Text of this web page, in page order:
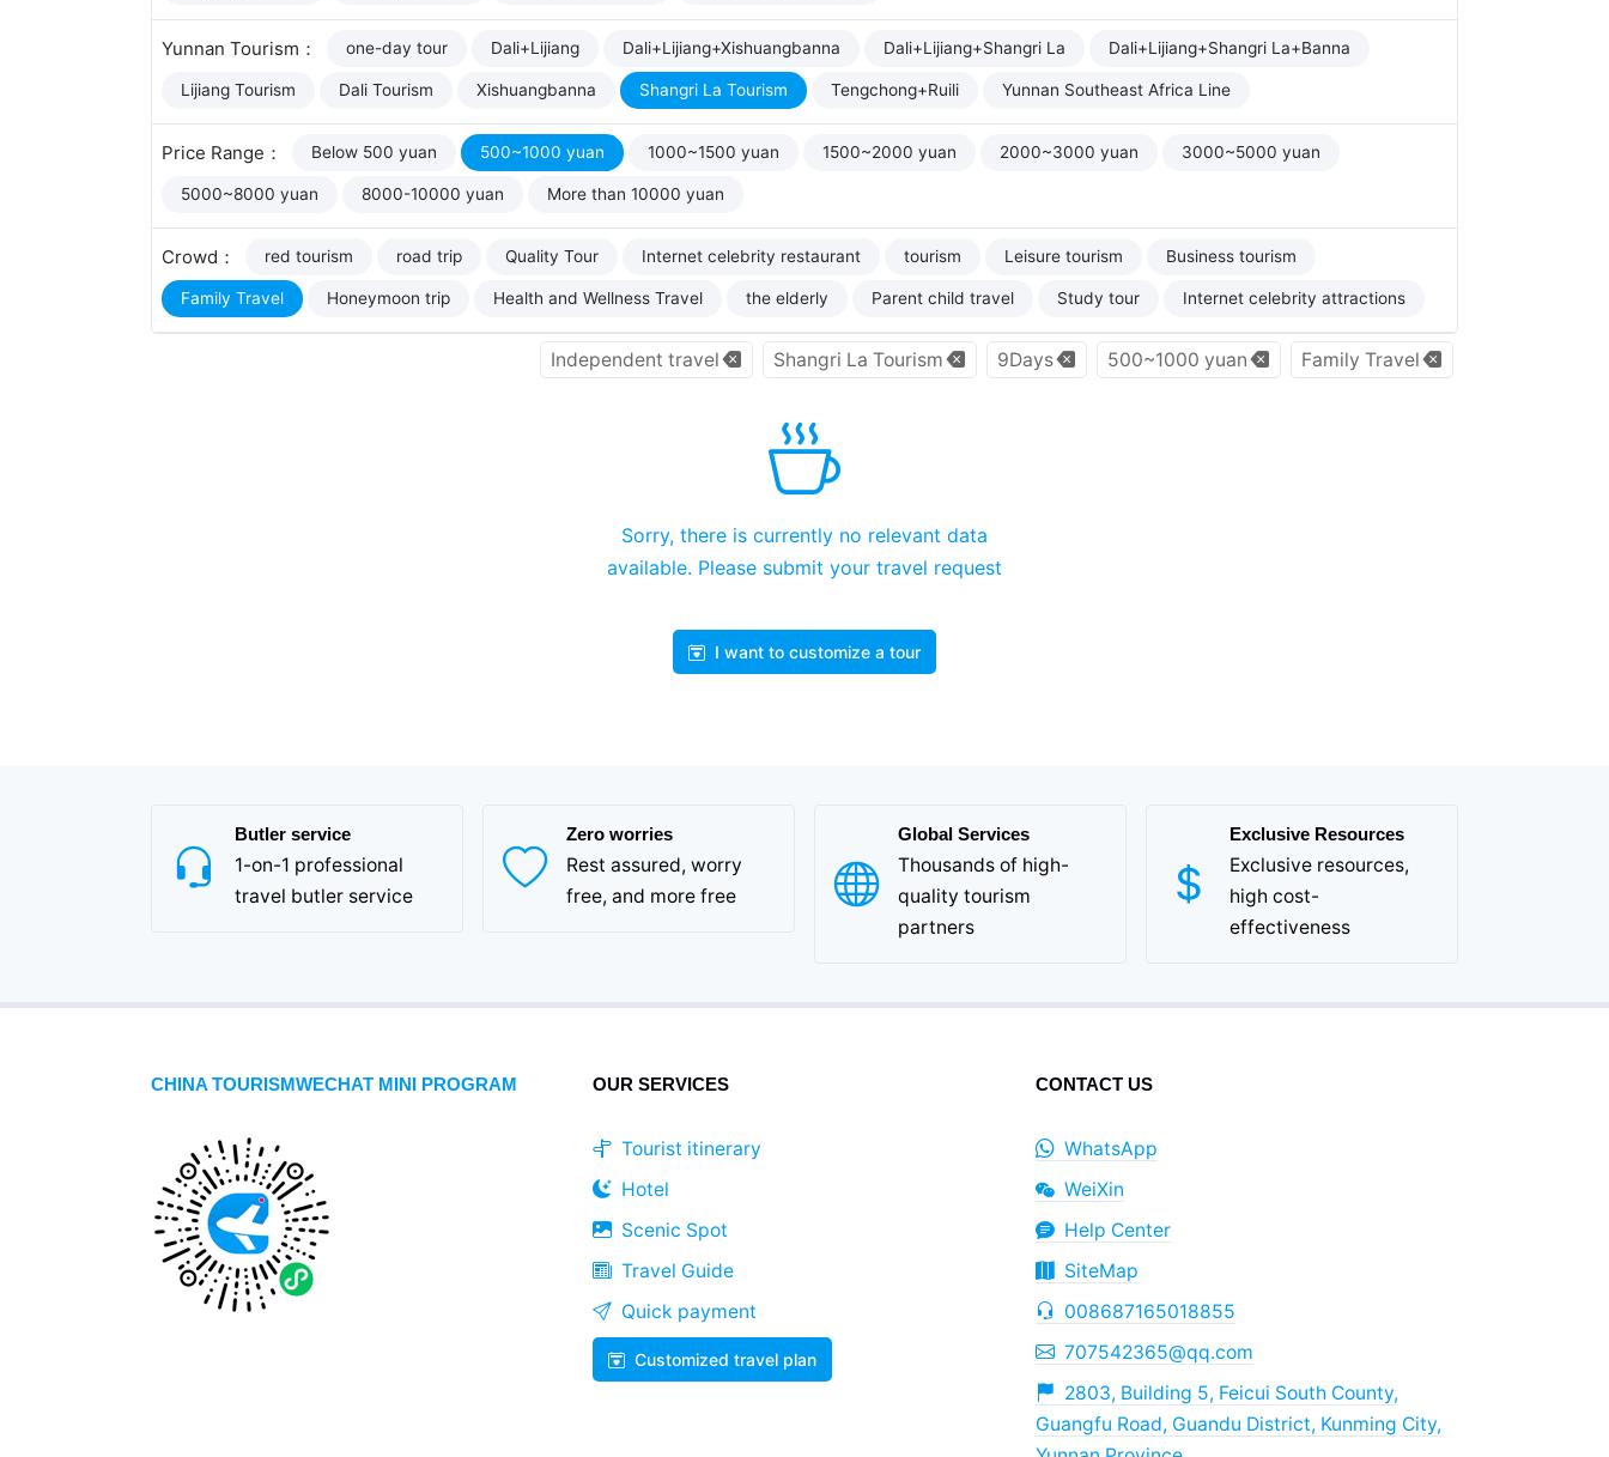
Yunnan Tourism： one-day tour Dali+Lijiang Dali+Lijiang+Xishuangbanna Dali+Lijiang+Shangri La Dali+Lijiang+Shangri La+Banna
Lijiang Tourism Dali Tourism Xishuangbanna Shangri La Tourism Tengchong+Ruili Yunnan Southeast Africa Line
Price Range： Below 500 yuan 500~1000 yuan 1000~1500 yuan 1500~2000 yuan 2000~3000 yuan 3000~5000 yuan
5000~8000 yuan 8000-10000 yuan More than 10000 yuan
Crowd： red tourism road trip Quality Tour Internet celebrity restaurant tourism Leisure tourism Business tourism
Family Travel Honeymoon trip Health and Wellness Travel the elderly Parent child travel Study tour Internet celebrity attractions
Independent travel Shangri La Tourism 9Days 500~1000 yuan Family Travel
Sorry, there is currently no relevant data
available. Please submit your travel request
I want to customize a tour
Butler service
1-on-1 professional
travel butler service
Zero worries
Rest assured, worry
free, and more free
Global Services
Thousands of high-
quality tourism
partners
Exclusive Resources
Exclusive resources,
high cost-
effectiveness
CHINA TOURISMWECHAT MINI PROGRAM OUR SERVICES
Tourist itinerary
Hotel
Scenic Spot
Travel Guide
Quick payment
Customized travel plan
CONTACT US
WhatsApp
WeiXin
Help Center
SiteMap
008687165018855
707542365@qq.com
2803, Building 5, Feicui South County,
Guangfu Road, Guandu District, Kunming City,